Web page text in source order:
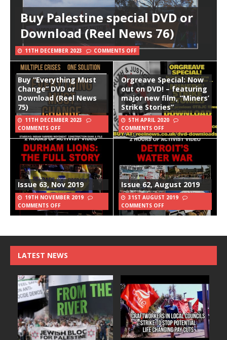
Buy Palestine special DVD or
Download (Reel News 76)
11TH DECEMBER 2023 COMMENTS OFF
Buy “Everything Must
Change” DVD or
Download (Reel News
75)
11TH DECEMBER 2023
COMMENTS OFF
Orgreave Special: Now
out on DVD! – featuring
major new film, “Miners’
Strike Stories”
5TH APRIL 2020
COMMENTS OFF
Issue 63, Nov 2019
19TH NOVEMBER 2019
COMMENTS OFF
Issue 62, August 2019
31ST AUGUST 2019
COMMENTS OFF
LATEST NEWS